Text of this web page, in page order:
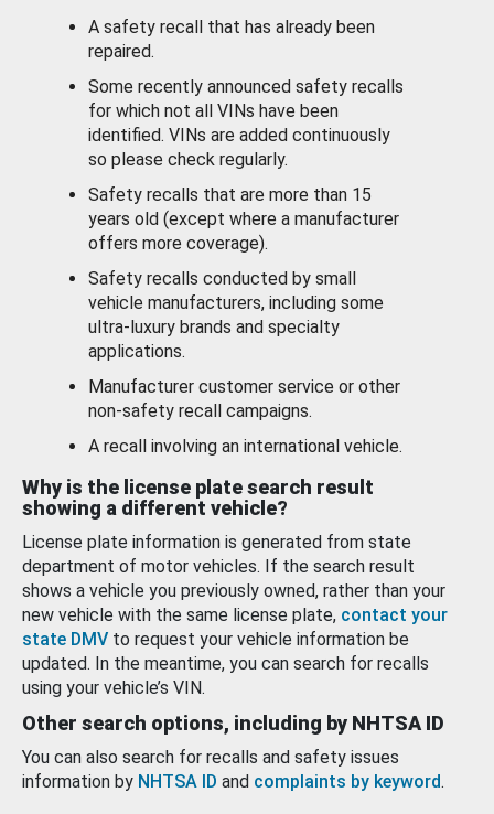
A safety recall that has already been
repaired.
Some recently announced safety recalls
for which not all VINs have been
identified. VINs are added continuously
so please check regularly.
Safety recalls that are more than 15
years old (except where a manufacturer
offers more coverage).
Safety recalls conducted by small
vehicle manufacturers, including some
ultra-luxury brands and specialty
applications.
Manufacturer customer service or other
non-safety recall campaigns.
A recall involving an international vehicle.
Why is the license plate search result
showing a different vehicle?
License plate information is generated from state
department of motor vehicles. If the search result
shows a vehicle you previously owned, rather than your
new vehicle with the same license plate, contact your
state DMV to request your vehicle information be
updated. In the meantime, you can search for recalls
using your vehicle’s VIN.
Other search options, including by NHTSA ID
You can also search for recalls and safety issues
information by NHTSA ID and complaints by keyword.